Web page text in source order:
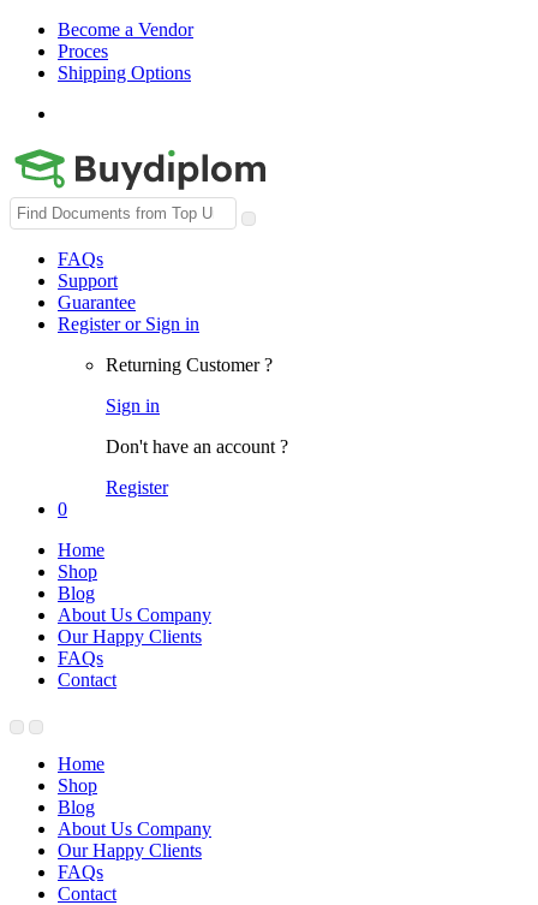
Become a Vendor
Proces
Shipping Options
Search
for:
FAQs
Support
Guarantee
Register or Sign in
Returning Customer ?
Sign in
Don't have an account ?
Register
0
Home
Shop
Blog
About Us Company
Our Happy Clients
FAQs
Contact
Home
Shop
Blog
About Us Company
Our Happy Clients
FAQs
Contact